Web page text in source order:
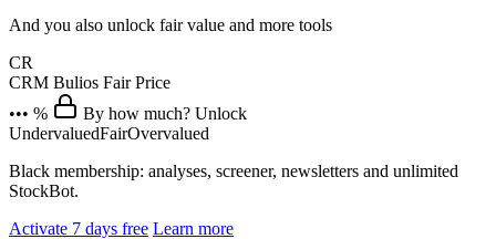
And you also unlock fair value and more tools
CR
CRM Bulios Fair Price
••• %
By how much? Unlock
UndervaluedFairOvervalued
Black membership: analyses, screener, newsletters and unlimited
StockBot.
Activate 7 days free Learn more